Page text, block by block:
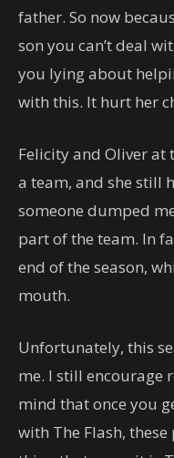
father. So now
son you can’t deal
you lying about
with this. It hurt her
Felicity and Oliver at
a team, and she still
someone dumped
part of the team. In
end of the season,
mouth.
Unfortunately, this
me. I still encourage
mind that once you
with The Flash,